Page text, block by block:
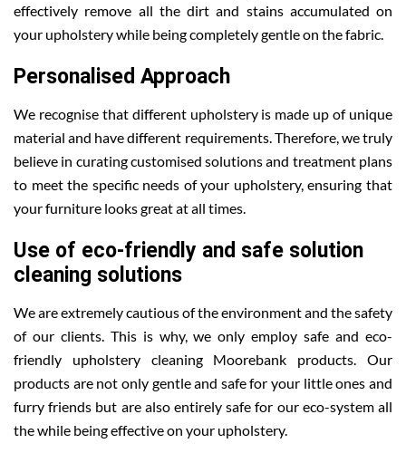
effectively remove all the dirt and stains accumulated on
your upholstery while being completely gentle on the fabric.
Personalised Approach
We recognise that different upholstery is made up of unique
material and have different requirements. Therefore, we truly
believe in curating customised solutions and treatment plans
to meet the specific needs of your upholstery, ensuring that
your furniture looks great at all times.
Use of eco-friendly and safe solution
cleaning solutions
We are extremely cautious of the environment and the safety
of our clients. This is why, we only employ safe and eco-
friendly upholstery cleaning Moorebank products. Our
products are not only gentle and safe for your little ones and
furry friends but are also entirely safe for our eco-system all
the while being effective on your upholstery.